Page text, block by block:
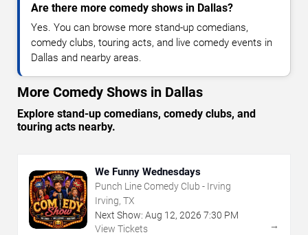
Are there more comedy shows in Dallas?
Yes. You can browse more stand-up comedians,
comedy clubs, touring acts, and live comedy events in
Dallas and nearby areas.
More Comedy Shows in Dallas
Explore stand-up comedians, comedy clubs, and
touring acts nearby.
We Funny Wednesdays
Punch Line Comedy Club - Irving
Irving, TX
Next Show: Aug 12, 2026 7:30 PM
View Tickets
→